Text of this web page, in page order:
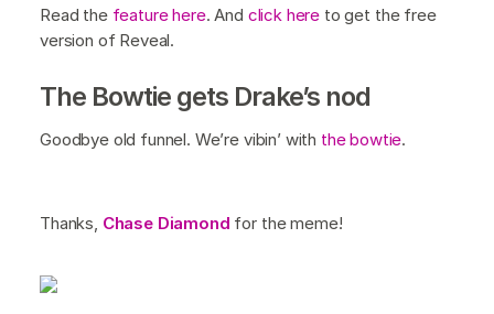
Read the feature here. And click here to get the free
version of Reveal.
The Bowtie gets Drake’s nod
Goodbye old funnel. We’re vibin’ with the bowtie.
Thanks, Chase Diamond for the meme!